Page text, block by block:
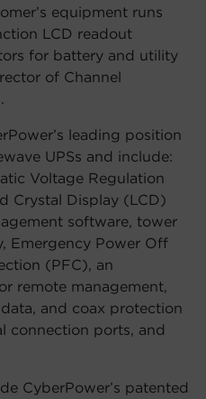
equipment runs
LCD readout
for battery and utility
of Channel
leading position
UPSs and include:
Voltage Regulation
Crystal Display (LCD)
software, tower
Emergency Power Off
(PFC), an
remote management,
and coax protection
connection ports, and
CyberPower’s patented